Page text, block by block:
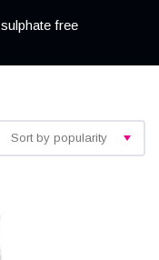
sulphate free
Sort by popularity